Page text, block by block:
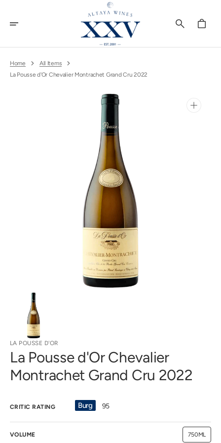
Content
Cart
Home
All Items
La Pousse d'Or Chevalier Montrachet Grand Cru 2022
Open
media
gallery
view
LA POUSSE D'OR
La Pousse d'Or Chevalier
Montrachet Grand Cru 2022
CRITIC RATING Burg 95
VOLUME 750ML
Variant